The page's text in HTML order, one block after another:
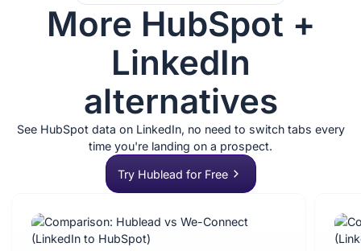
More HubSpot +
LinkedIn
alternatives
See HubSpot data on LinkedIn, no need to switch tabs every
time you're landing on a prospect.
Try Hublead for Free